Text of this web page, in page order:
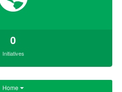
0
Initiatives
Home